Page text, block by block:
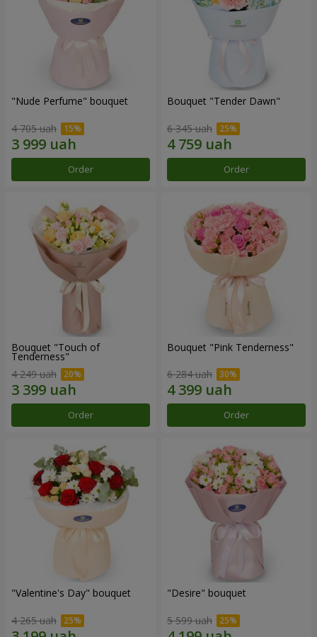
"Nude Perfume" bouquet
4 705 uah
Order
Bouquet "Tender Dawn"
6 345 uah
Order
Bouquet "Touch of
Tenderness"
4 249 uah
Order
Bouquet "Pink Tenderness"
6 284 uah
Order
"Valentine's Day" bouquet
4 265 uah
"Desire" bouquet
5 599 uah